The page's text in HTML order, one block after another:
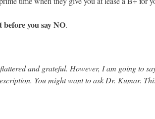
you say NO.
and grateful. However, I am going to
You might want to ask Dr. Kumar.